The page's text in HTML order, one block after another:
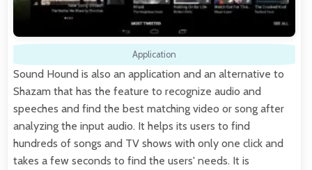
Application
Sound Hound is also an application and an alternative to
Shazam that has the feature to recognize audio and
speeches and find the best matching video or song after
analyzing the input audio. It helps its users to find
hundreds of songs and TV shows with only one click and
takes a few seconds to find the users' needs. It is